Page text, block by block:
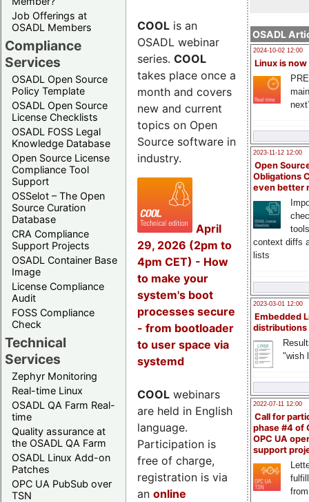
Job Offerings at
OSADL Members
Compliance
Services
OSADL Open Source
Policy Template
OSADL Open Source
License Checklists
OSADL FOSS Legal
Knowledge Database
Open Source License
Compliance Tool
Support
OSSelot – The Open
Source Curation
Database
CRA Compliance
Support Projects
OSADL Container Base
Image
License Compliance
Audit
FOSS Compliance
Check
Technical
Services
Zephyr Monitoring
Real-time Linux
OSADL QA Farm Real-
time
Quality assurance at
the OSADL QA Farm
OSADL Linux Add-on
Patches
OPC UA PubSub over
TSN
OSADL
2024-10-02 12:00
Linux is now
2023-11-12 12:00
Open
Obligations
even better
context diffs
lists
2023-03-01 12:00
Embedded
distributions
"wish
2022-07-11 12:00
Call for
phase #4 of
OPC UA
support
COOL is an
OSADL webinar
series. COOL
takes place once a
month and covers
new and current
topics on Open
Source software in
industry.
April
29, 2026 (2pm to
4pm CET) - How
to make your
system's boot
processes secure
- from bootloader
to user space via
systemd
COOL webinars
are held in English
language.
Participation is
free of charge,
registration is via
an online